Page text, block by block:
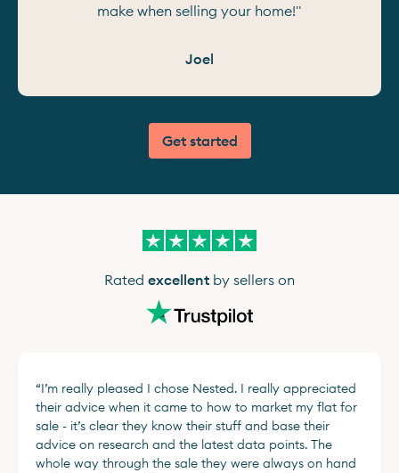
make when selling your home!"
Joel
Get started
Rated excellent by sellers on
“I’m really pleased I chose Nested. I really appreciated
their advice when it came to how to market my flat for
sale - it’s clear they know their stuff and base their
advice on research and the latest data points. The
whole way through the sale they were always on hand